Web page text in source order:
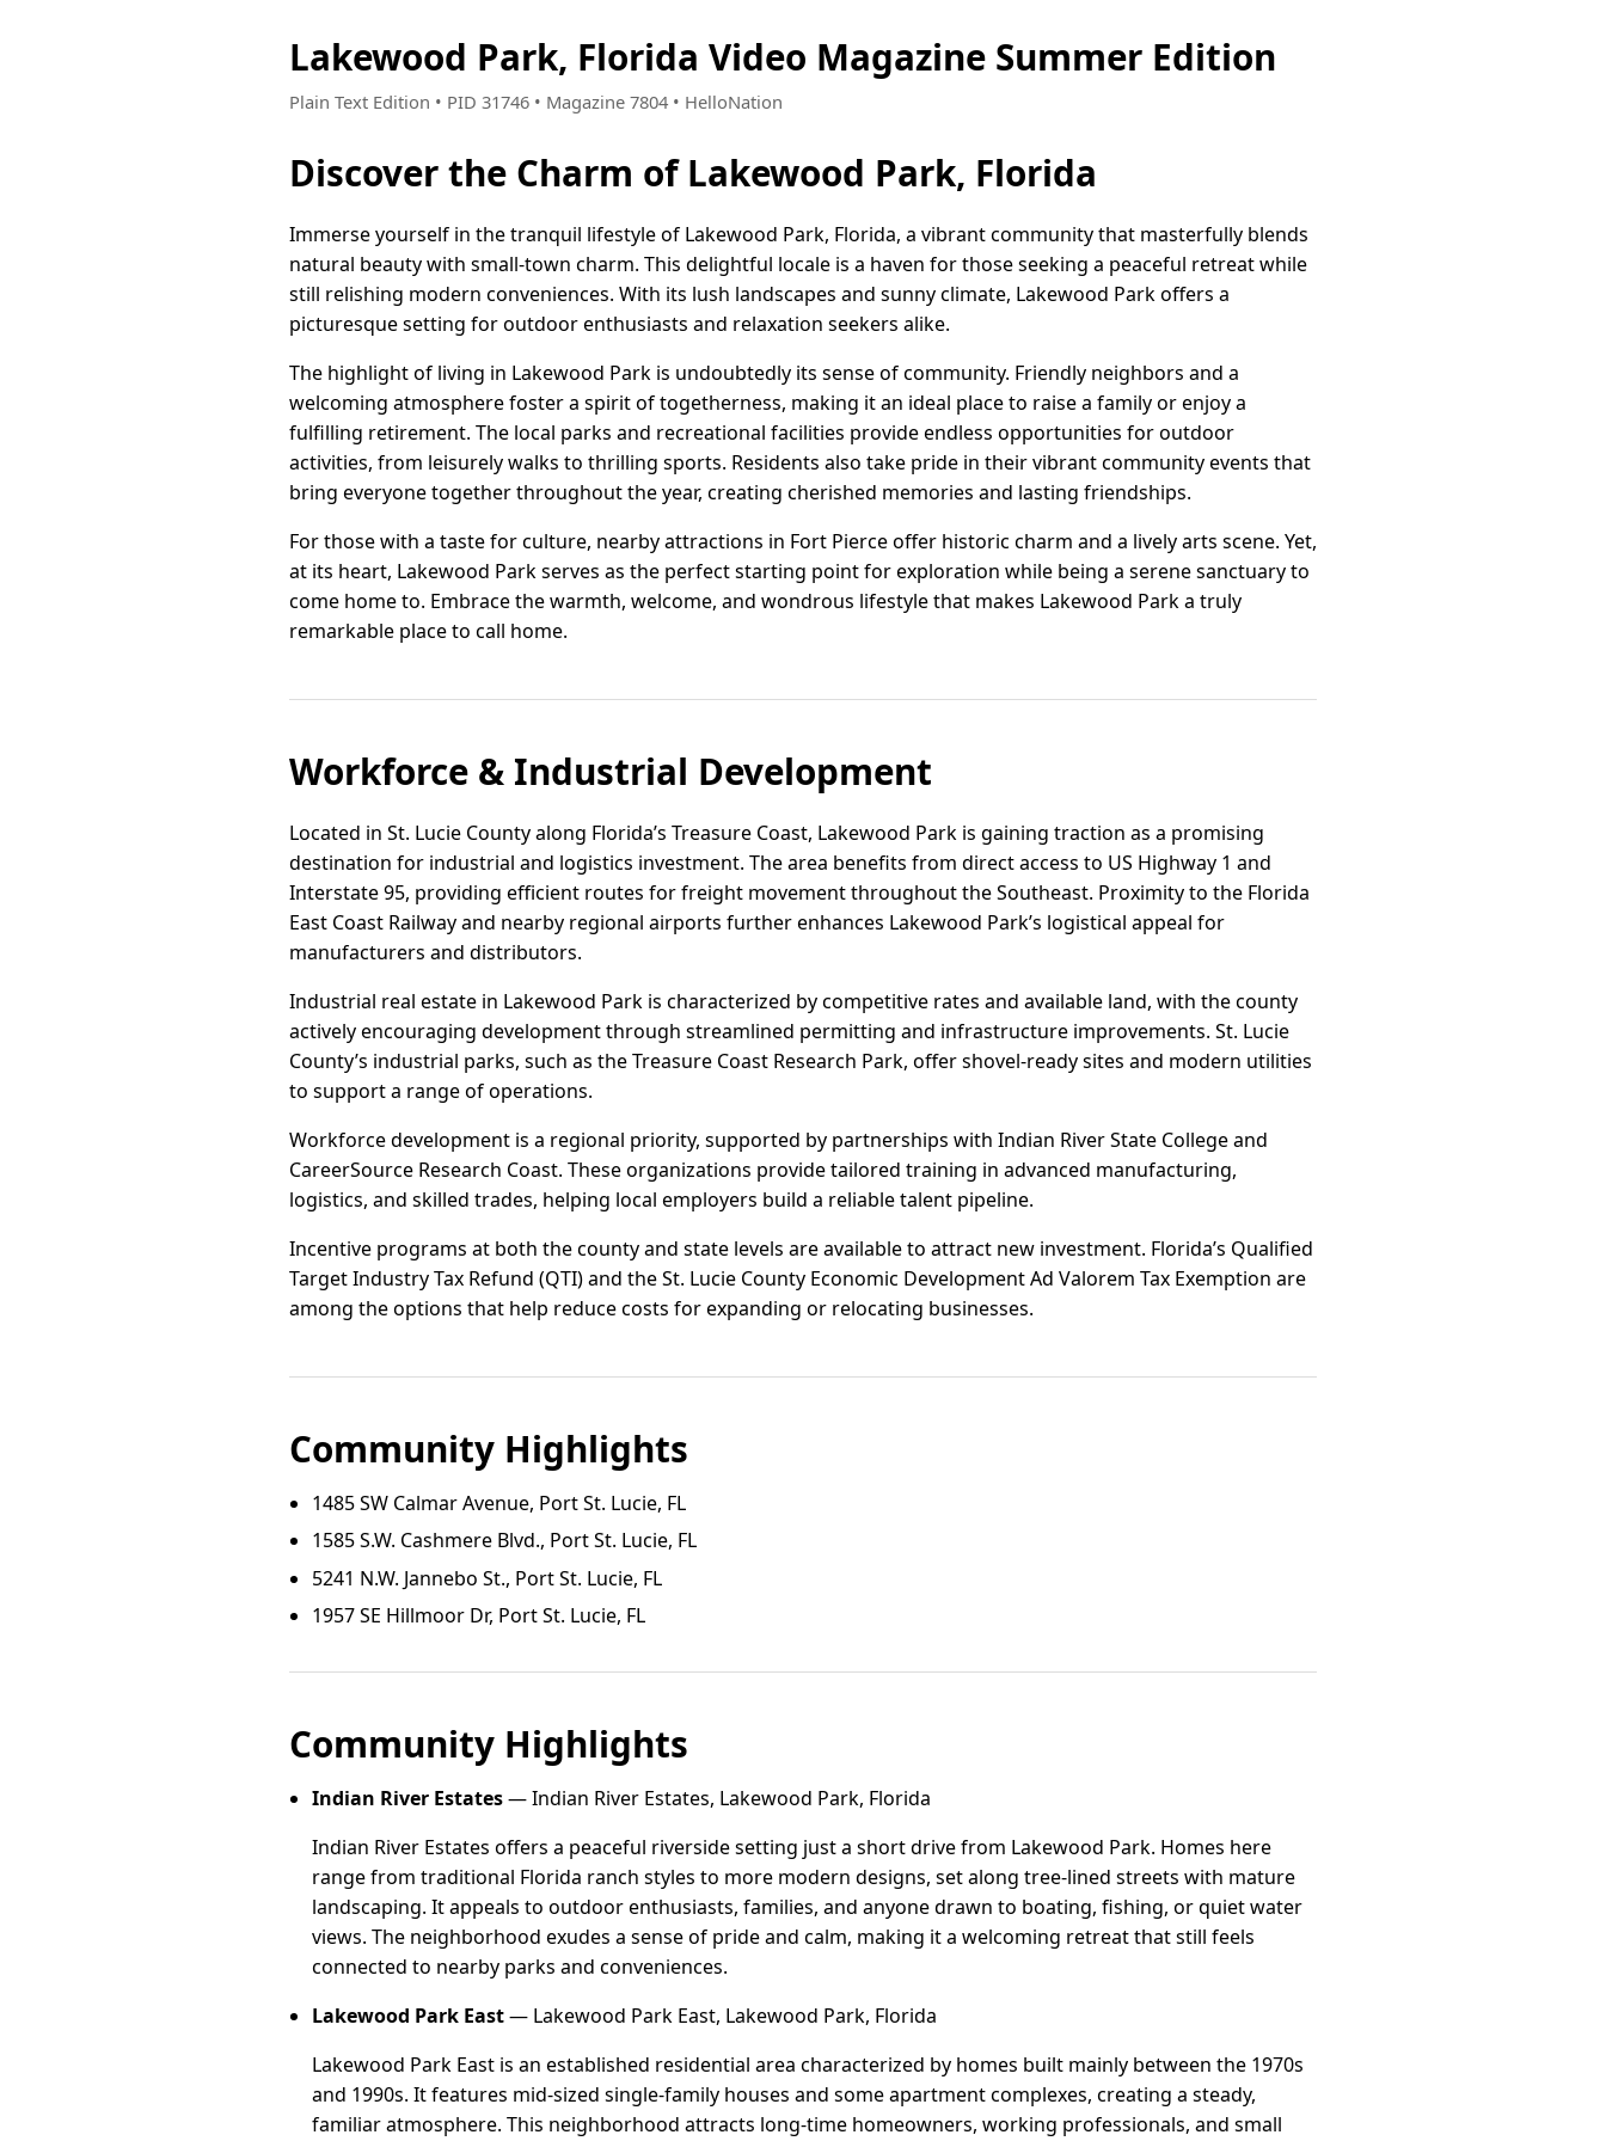
Lakewood Park, Florida Video Magazine Summer Edition
Plain Text Edition • PID 31746 • Magazine 7804 • HelloNation
Discover the Charm of Lakewood Park, Florida
Immerse yourself in the tranquil lifestyle of Lakewood Park, Florida, a vibrant community that masterfully blends
natural beauty with small-town charm. This delightful locale is a haven for those seeking a peaceful retreat while
still relishing modern conveniences. With its lush landscapes and sunny climate, Lakewood Park offers a
picturesque setting for outdoor enthusiasts and relaxation seekers alike.
The highlight of living in Lakewood Park is undoubtedly its sense of community. Friendly neighbors and a
welcoming atmosphere foster a spirit of togetherness, making it an ideal place to raise a family or enjoy a
fulfilling retirement. The local parks and recreational facilities provide endless opportunities for outdoor
activities, from leisurely walks to thrilling sports. Residents also take pride in their vibrant community events that
bring everyone together throughout the year, creating cherished memories and lasting friendships.
For those with a taste for culture, nearby attractions in Fort Pierce offer historic charm and a lively arts scene. Yet,
at its heart, Lakewood Park serves as the perfect starting point for exploration while being a serene sanctuary to
come home to. Embrace the warmth, welcome, and wondrous lifestyle that makes Lakewood Park a truly
remarkable place to call home.
Workforce & Industrial Development
Located in St. Lucie County along Florida’s Treasure Coast, Lakewood Park is gaining traction as a promising
destination for industrial and logistics investment. The area benefits from direct access to US Highway 1 and
Interstate 95, providing efficient routes for freight movement throughout the Southeast. Proximity to the Florida
East Coast Railway and nearby regional airports further enhances Lakewood Park’s logistical appeal for
manufacturers and distributors.
Industrial real estate in Lakewood Park is characterized by competitive rates and available land, with the county
actively encouraging development through streamlined permitting and infrastructure improvements. St. Lucie
County’s industrial parks, such as the Treasure Coast Research Park, offer shovel-ready sites and modern utilities
to support a range of operations.
Workforce development is a regional priority, supported by partnerships with Indian River State College and
CareerSource Research Coast. These organizations provide tailored training in advanced manufacturing,
logistics, and skilled trades, helping local employers build a reliable talent pipeline.
Incentive programs at both the county and state levels are available to attract new investment. Florida’s Qualified
Target Industry Tax Refund (QTI) and the St. Lucie County Economic Development Ad Valorem Tax Exemption are
among the options that help reduce costs for expanding or relocating businesses.
Community Highlights
1485 SW Calmar Avenue, Port St. Lucie, FL
1585 S.W. Cashmere Blvd., Port St. Lucie, FL
5241 N.W. Jannebo St., Port St. Lucie, FL
1957 SE Hillmoor Dr, Port St. Lucie, FL
Community Highlights
Indian River Estates— Indian River Estates, Lakewood Park, Florida
Indian River Estates offers a peaceful riverside setting just a short drive from Lakewood Park. Homes here
range from traditional Florida ranch styles to more modern designs, set along tree-lined streets with mature
landscaping. It appeals to outdoor enthusiasts, families, and anyone drawn to boating, fishing, or quiet water
views. The neighborhood exudes a sense of pride and calm, making it a welcoming retreat that still feels
connected to nearby parks and conveniences.
Lakewood Park East— Lakewood Park East, Lakewood Park, Florida
Lakewood Park East is an established residential area characterized by homes built mainly between the 1970s
and 1990s. It features mid-sized single-family houses and some apartment complexes, creating a steady,
familiar atmosphere. This neighborhood attracts long-time homeowners, working professionals, and small